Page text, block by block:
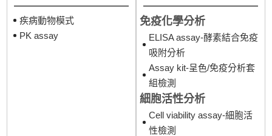
疾病動物模式
PK assay
免疫化學分析
ELISA assay-酵素結合免疫
吸附分析
Assay kit-呈色/免疫分析套
組檢測
細胞活性分析
Cell viability assay-細胞活
性檢測